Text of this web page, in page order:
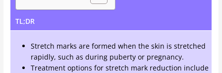
TL;DR
Stretch marks are formed when the skin is stretched
rapidly, such as during puberty or pregnancy.
Treatment options for stretch mark reduction include